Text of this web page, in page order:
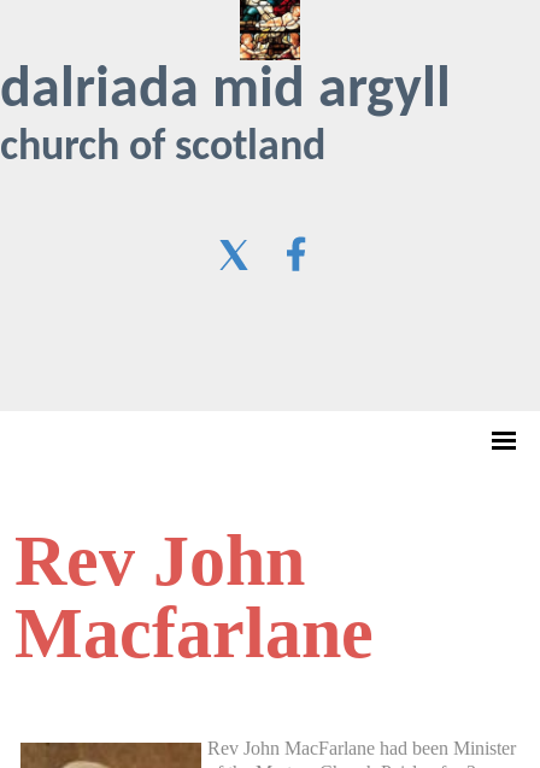
dalriada mid argyll
church of scotland
Rev John
Macfarlane
Rev John MacFarlane had been Minister